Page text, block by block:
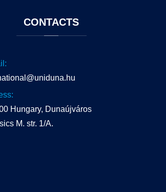
CONTACTS
Hungary, Dunaújváros
M. str. 1/A.